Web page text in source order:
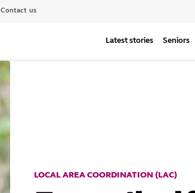
Contact us
Latest stories Seniors
LOCAL AREA COORDINATION (LAC)